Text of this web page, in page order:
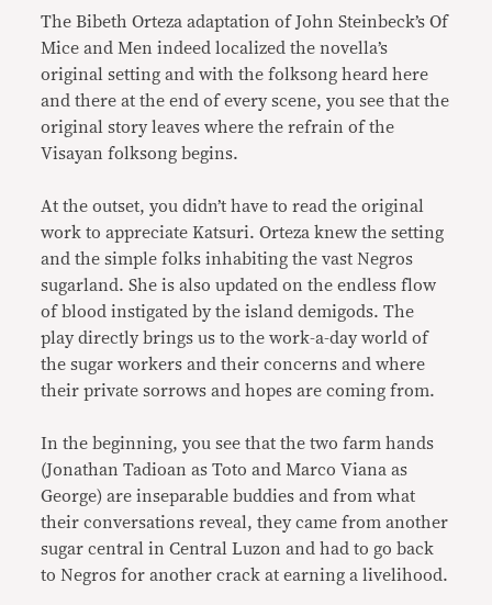
The Bibeth Orteza adaptation of John Steinbeck’s Of
Mice and Men indeed localized the novella’s
original setting and with the folksong heard here
and there at the end of every scene, you see that the
original story leaves where the refrain of the
Visayan folksong begins.
At the outset, you didn’t have to read the original
work to appreciate Katsuri. Orteza knew the setting
and the simple folks inhabiting the vast Negros
sugarland. She is also updated on the endless flow
of blood instigated by the island demigods. The
play directly brings us to the work-a-day world of
the sugar workers and their concerns and where
their private sorrows and hopes are coming from.
In the beginning, you see that the two farm hands
(Jonathan Tadioan as Toto and Marco Viana as
George) are inseparable buddies and from what
their conversations reveal, they came from another
sugar central in Central Luzon and had to go back
to Negros for another crack at earning a livelihood.